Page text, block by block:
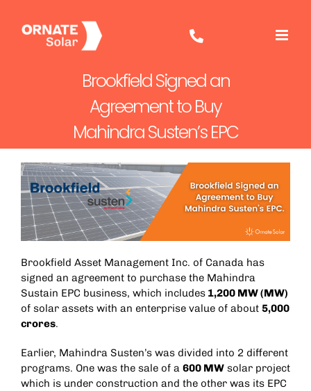
content
Brookfield Signed an
Agreement to Buy
Mahindra Susten’s EPC
Brookfield Asset Management Inc. of Canada has
signed an agreement to purchase the Mahindra
Sustain EPC business, which includes1,200 MW (MW)
of solar assets with an enterprise value of about 5,000
crores.
Earlier, Mahindra Susten’s was divided into 2 different
programs. One was the sale of a 600 MWsolar project
which is under construction and the other was its EPC